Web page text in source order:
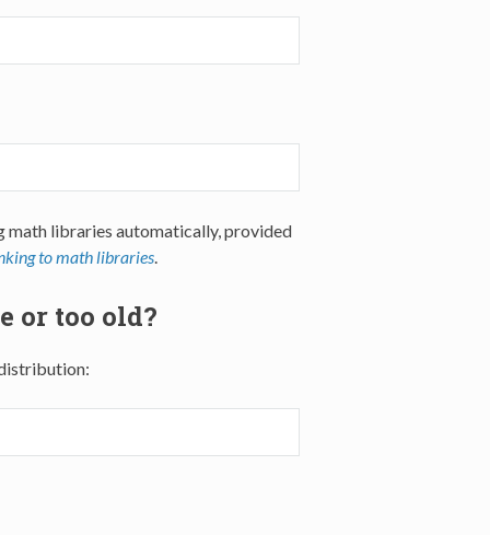
math libraries automatically, provided
to math libraries.
or too old?